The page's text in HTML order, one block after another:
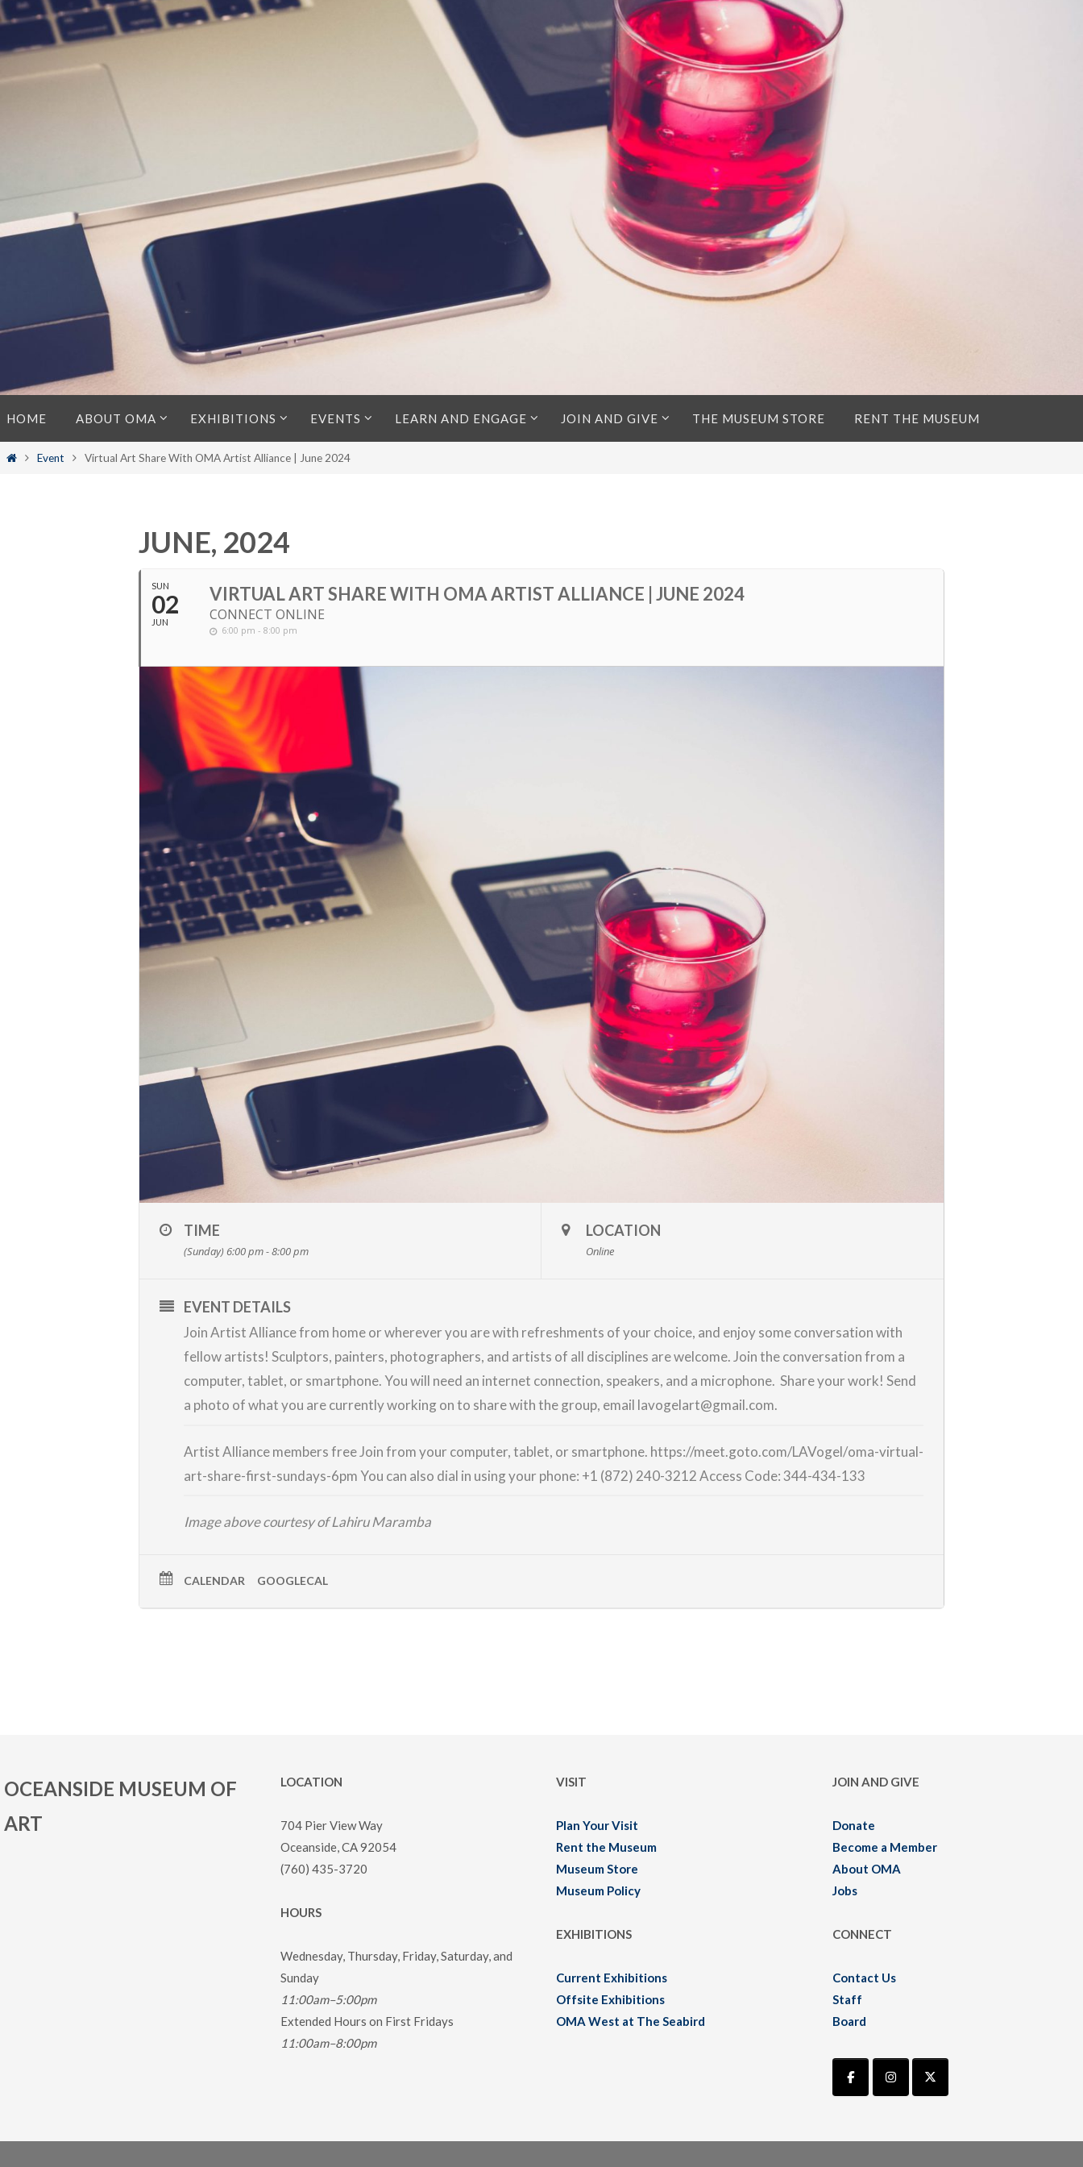
to
content
HOME ABOUT OMA EXHIBITIONS EVENTS LEARN AND ENGAGE JOIN AND GIVE THE MUSEUM STORE RENT THE MUSEUM
HomeEvent Virtual Art Share With OMA Artist Alliance | June 2024
JUNE, 2024
SUN
02
JUN
VIRTUAL ART SHARE WITH OMA ARTIST ALLIANCE | JUNE 2024
CONNECT ONLINE
6:00 pm - 8:00 pm
TIME
(Sunday) 6:00 pm - 8:00 pm
LOCATION
Online
EVENT DETAILS
Join Artist Alliance from home or wherever you are with refreshments of your choice, and enjoy some conversation with
fellow artists! Sculptors, painters, photographers, and artists of all disciplines are welcome. Join the conversation from a
computer, tablet, or smartphone. You will need an internet connection, speakers, and a microphone. Share your work! Send
a photo of what you are currently working on to share with the group, email lavogelart@gmail.com.
Artist Alliance members freeJoin from your computer, tablet, or smartphone. https://meet.goto.com/LAVogel/oma-virtual-
art-share-first-sundays-6pm You can also dial in using your phone: +1 (872) 240-3212Access Code:344-434-133
Image above courtesy of Lahiru Maramba
CALENDAR GOOGLECAL
OCEANSIDE MUSEUM OF
ART
LOCATION
704 Pier View Way
Oceanside, CA 92054
(760) 435-3720
HOURS
Wednesday, Thursday, Friday, Saturday, and
Sunday
11:00am–5:00pm
Extended Hours on First Fridays
11:00am–8:00pm
VISIT
Plan Your Visit
Rent the Museum
Museum Store
Museum Policy
EXHIBITIONS
Current Exhibitions
Offsite Exhibitions
OMA West at The Seabird
JOIN AND GIVE
Donate
Become a Member
About OMA
Jobs
CONNECT
Contact Us
Staff
Board